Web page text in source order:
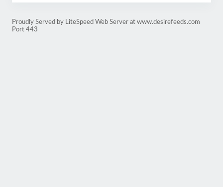
Proudly Served by LiteSpeed Web Server at www.desirefeeds.com
Port 443